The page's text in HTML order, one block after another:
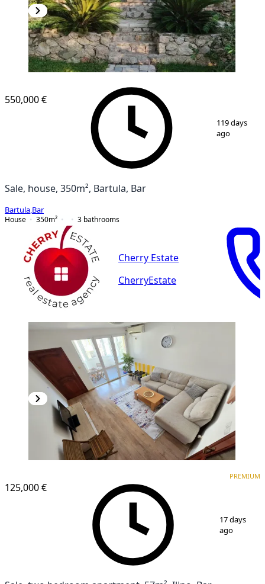
12
550,000 €
119 days
ago
Sale, house, 350m², Bartula, Bar
Bartula Bar
House
350m² 3 bathrooms
Cherry Estate
CherryEstate
125,000 €
PREMIUM
17 days
ago